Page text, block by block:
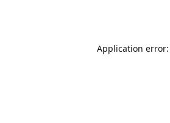
Application